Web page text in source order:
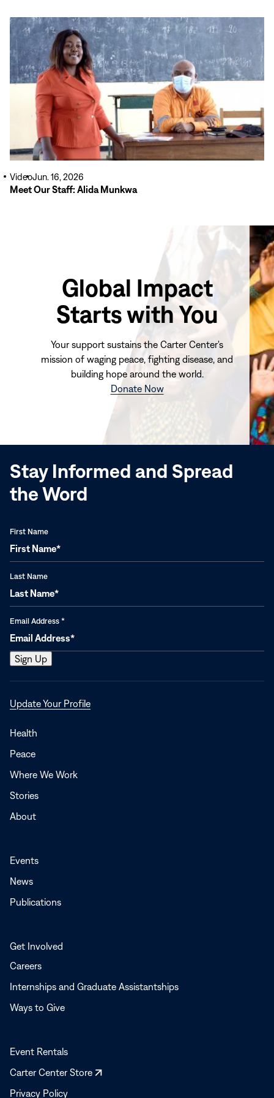
Read
More
Meet Our Staff: Alida Munkwa
VideoJun. 16, 2026
Global Impact
Starts with You
Your support sustains the Carter Center's
mission of waging peace, fighting disease, and
building hope around the world.
Donate Now(opens
window)
Stay Informed and Spread
the Word
First Name
Last Name
Email Address *
Update Your ProfileOpens
Health
Peace
Where We Work
Stories
About
Events
News
Publications
Get Involved
Careers
Internships and Graduate Assistantships
Ways to Give
Event Rentals
Carter Center Store
Opens
Privacy Policy